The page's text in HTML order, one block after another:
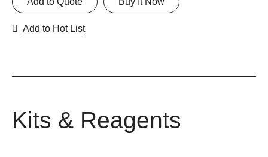
Add to Hot List
Kits & Reagents